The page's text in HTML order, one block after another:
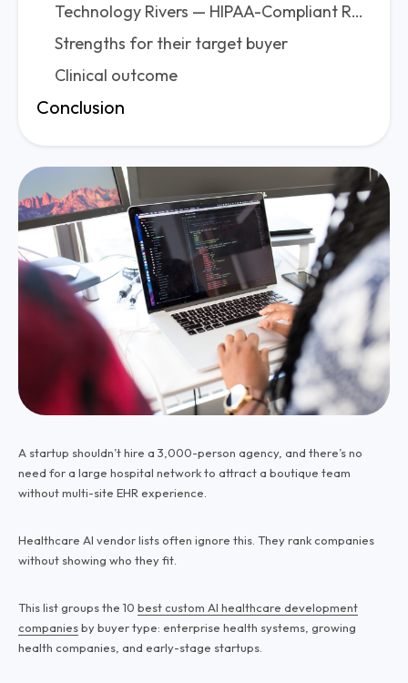
Technology Rivers — HIPAA-Compliant RPM and Telemedicine AI for US Startups
Strengths for their target buyer
Clinical outcome
Conclusion
A startup shouldn’t hire a 3,000-person agency, and there’s no
need for a large hospital network to attract a boutique team
without multi-site EHR experience.
Healthcare AI vendor lists often ignore this. They rank companies
without showing who they fit.
This list groups the 10 best custom AI healthcare development
companiesby buyer type: enterprise health systems, growing
health companies, and early-stage startups.